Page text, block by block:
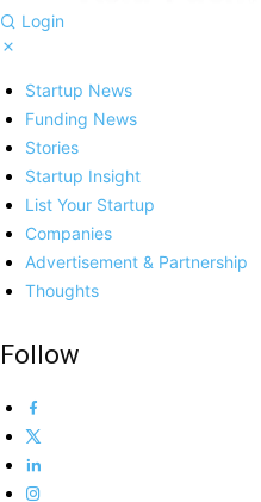
Login
Startup News
Funding News
Stories
Startup Insight
List Your Startup
Companies
Advertisement & Partnership
Thoughts
Follow